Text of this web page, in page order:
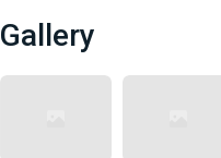
Gallery